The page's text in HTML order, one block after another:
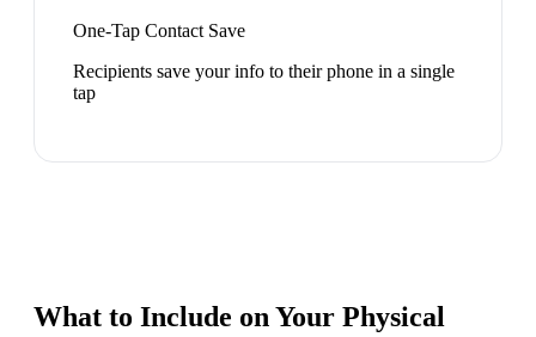
One-Tap Contact Save
Recipients save your info to their phone in a single
tap
What to Include on Your Physical